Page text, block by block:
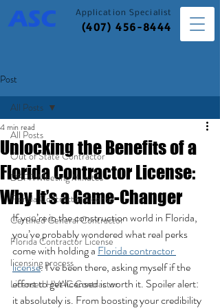
(407) 456-8444
Application Specialist
Post
All Posts
Out of State Contractor
DBPR Meeting Minutes
Florida Contractor License
Certified General Contractor
Florida Contractor License
licensing process
Licensed HVAC Contractor
All Posts
Unlocking the Benefits of a
Florida Contractor License:
Why It’s a Game-Changer
4 min read
If you’re in the construction world in Florida,
you’ve probably wondered what real perks
come with holding a Florida contractor
license. I’ve been there, asking myself if the
effort to get licensed is worth it. Spoiler alert:
it absolutely is. From boosting your credibility